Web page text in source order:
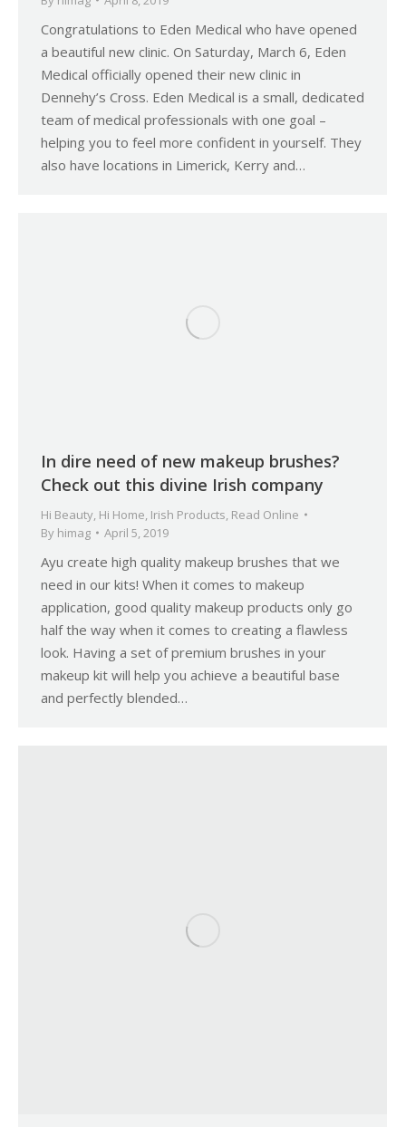
Congratulations to Eden Medical who have opened
a beautiful new clinic. On Saturday, March 6, Eden
Medical officially opened their new clinic in
Dennehy’s Cross. Eden Medical is a small, dedicated
team of medical professionals with one goal –
helping you to feel more confident in yourself. They
also have locations in Limerick, Kerry and…
In dire need of new makeup brushes?
Check out this divine Irish company
Hi Beauty, Hi Home, Irish Products, Read Online
By himag April 5, 2019
Ayu create high quality makeup brushes that we
need in our kits! When it comes to makeup
application, good quality makeup products only go
half the way when it comes to creating a flawless
look. Having a set of premium brushes in your
makeup kit will help you achieve a beautiful base
and perfectly blended…